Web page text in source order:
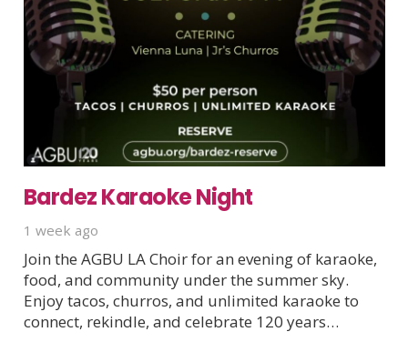
Bardez Karaoke Night
1 week ago
Join the AGBU LA Choir for an evening of karaoke,
food, and community under the summer sky.
Enjoy tacos, churros, and unlimited karaoke to
connect, rekindle, and celebrate 120 years…